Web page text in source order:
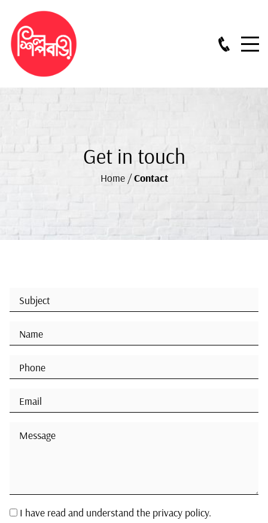
Get in touch
Home /Contact
I have read and understand the privacy policy.